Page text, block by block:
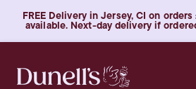
FREE Delivery in Jersey, CI on
available. Next-day delivery if